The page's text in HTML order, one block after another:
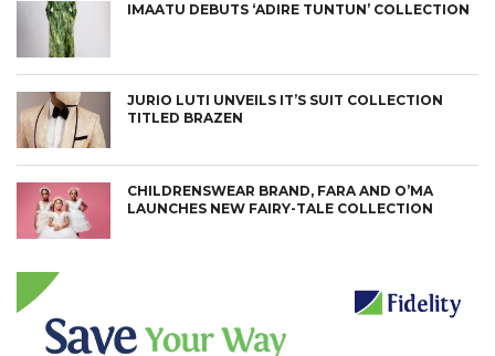
IMAATU DEBUTS ‘ADIRE TUNTUN’ COLLECTION
JURIO LUTI UNVEILS IT’S SUIT COLLECTION
TITLED BRAZEN
CHILDRENSWEAR BRAND, FARA AND O’MA
LAUNCHES NEW FAIRY-TALE COLLECTION